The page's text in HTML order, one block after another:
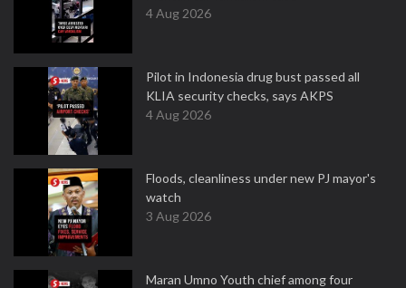
4 Aug 2026
Pilot in Indonesia drug bust passed all
KLIA security checks, says AKPS
4 Aug 2026
Floods, cleanliness under new PJ mayor's
watch
3 Aug 2026
Maran Umno Youth chief among four